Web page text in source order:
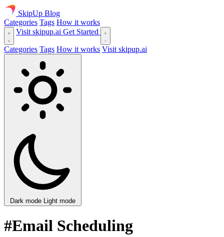
SkipUp Blog
Categories Tags How it works
Visit skipup.ai Get Started
Categories Tags How it works Visit skipup.ai
Dark mode Light mode
#Email Scheduling